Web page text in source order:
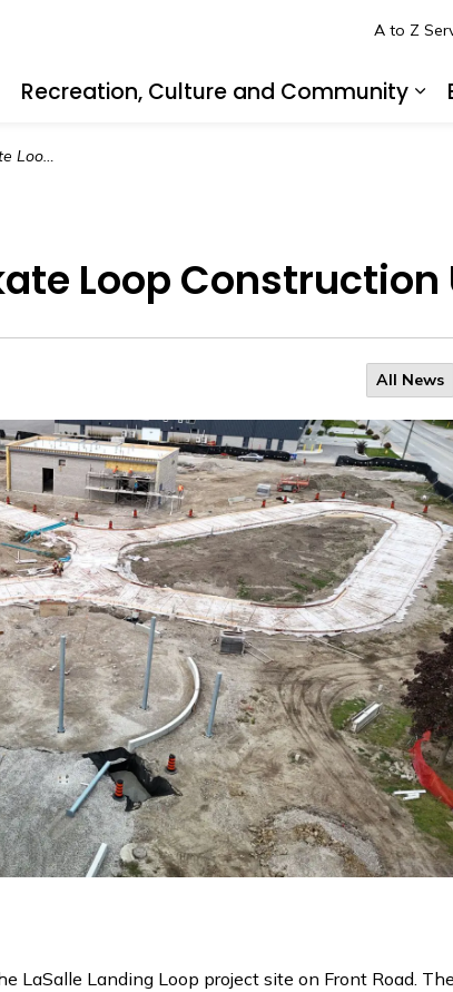
Recreation, Culture and Community
A to Z
Update
Loop
All News
LaSalle Landing Loop project site on Front Road. The